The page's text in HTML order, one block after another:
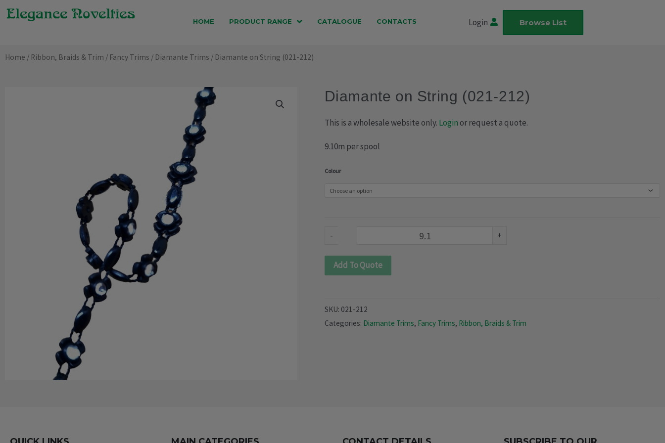
Skip
HOME PRODUCT RANGE CATALOGUE CONTACTS Login Browse List
Home / Ribbon, Braids & Trim / Fancy Trims / Diamante Trims / Diamante on String (021-212)
Diamante on String (021-212)
This is a wholesale website only. Loginor request a quote.
9.10m per spool
Colour
-
Diamante
+
Add To Quote
SKU: 021-212
Categories: Diamante Trims, Fancy Trims, Ribbon, Braids & Trim